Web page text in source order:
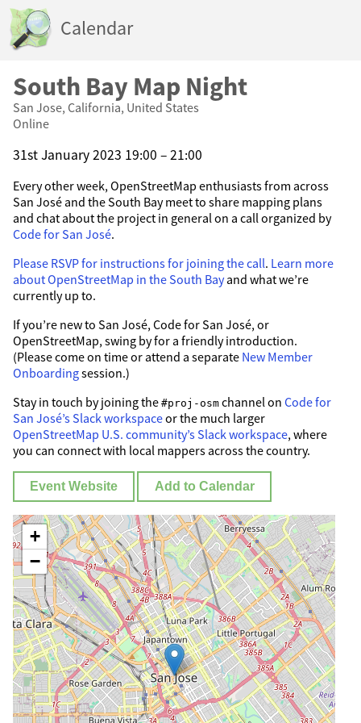
Calendar
South Bay Map Night
San Jose, California, United States
Online
31st January 2023 19:00 – 21:00
Every other week, OpenStreetMap enthusiasts from across
San José and the South Bay meet to share mapping plans
and chat about the project in general on a call organized by
Code for San José.
Please RSVP for instructions for joining the call. Learn more
about OpenStreetMap in the South Bayand what we’re
currently up to.
If you’re new to San José, Code for San José, or
OpenStreetMap, swing by for a friendly introduction.
(Please come on time or attend a separate New Member
Onboardingsession.)
Stay in touch by joining the #proj-osm channel on Code for
San José’s Slack workspaceor the much larger
OpenStreetMap U.S. community’s Slack workspace, where
you can connect with local mappers across the country.
Event Website Add to Calendar
+
−